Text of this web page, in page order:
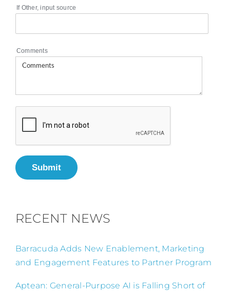
If Other, input source
Comments
Submit
RECENT NEWS
Barracuda Adds New Enablement, Marketing
and Engagement Features to Partner Program
Aptean: General-Purpose AI is Falling Short of